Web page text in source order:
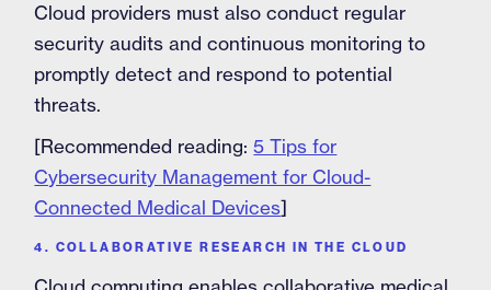
Cloud providers must also conduct regular
security audits and continuous monitoring to
promptly detect and respond to potential
threats.
[Recommended reading:5 Tips for
Cybersecurity Management for Cloud-
Connected Medical Devices]
4. COLLABORATIVE RESEARCH IN THE CLOUD